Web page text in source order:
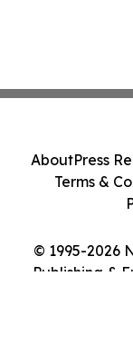
© 1995-2026
Publishing &
AboutPress
Terms &